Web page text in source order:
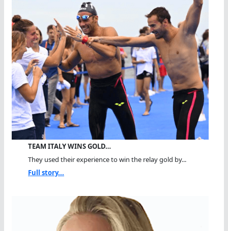
TEAM ITALY WINS GOLD…
They used their experience to win the relay gold by...
Full story...